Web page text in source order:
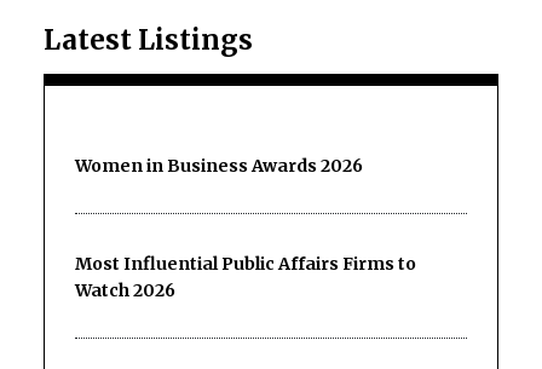
Latest Listings
Women in Business Awards 2026
Most Influential Public Affairs Firms to
Watch 2026